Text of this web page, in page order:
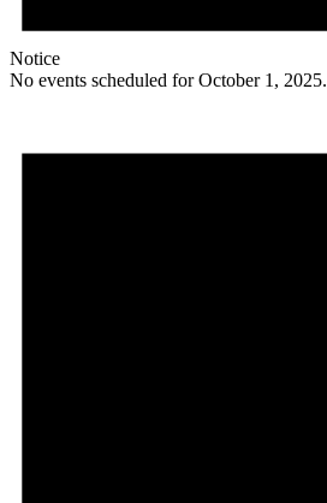
Notice
No events scheduled for October 1, 2025.